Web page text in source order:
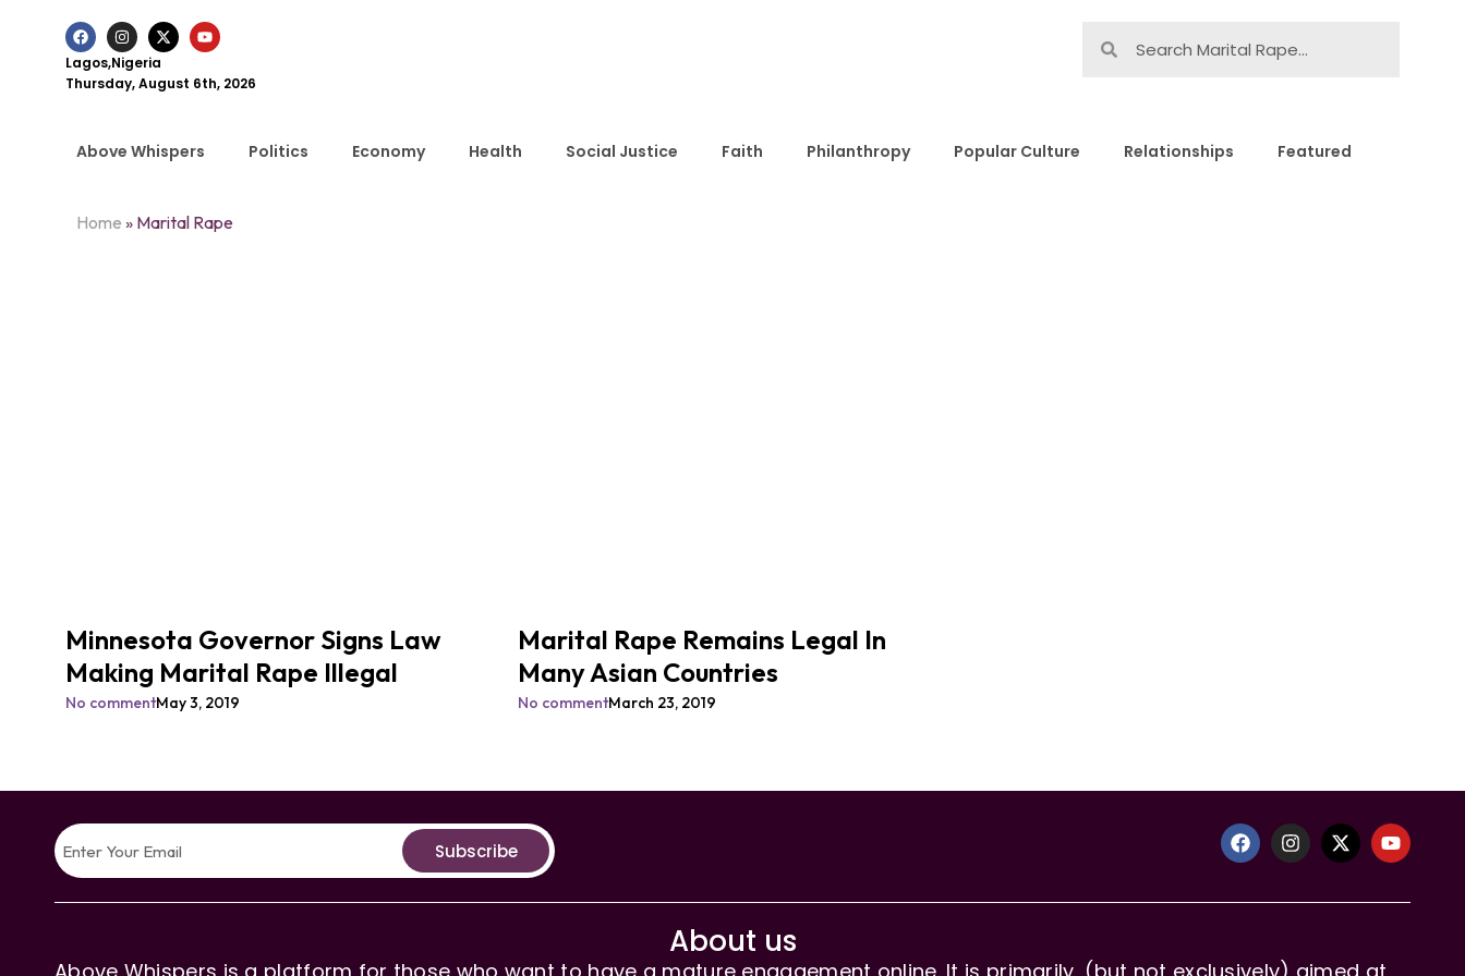
Lagos,Nigeria
Thursday, August 6th, 2026
Above Whispers Politics Economy Health Social Justice Faith Philanthropy Popular Culture Relationships Featured
Home » Marital Rape
Minnesota Governor Signs Law
Making Marital Rape Illegal
No commentMay 3, 2019
Marital Rape Remains Legal In
Many Asian Countries
No commentMarch 23, 2019
Subscribe
About us